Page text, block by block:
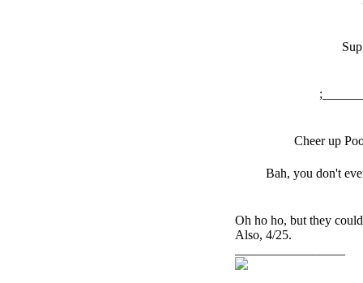
Cheer up
Bah, you don't
Oh ho ho, but they
Also, 4/25.